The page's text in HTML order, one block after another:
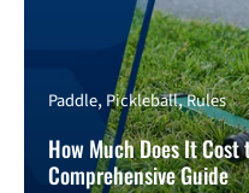
Paddle Pickleball Rules
How Much Does It
Comprehensive Guide